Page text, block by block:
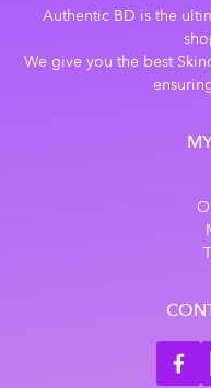
Authentic BD is the
We give you the best